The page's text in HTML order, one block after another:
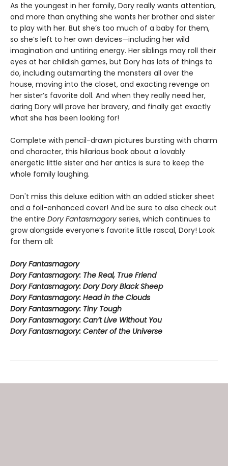
As the youngest in her family, Dory really wants attention,
and more than anything she wants her brother and sister
to play with her. But she’s too much of a baby for them,
so she’s left to her own devices—including her wild
imagination and untiring energy. Her siblings may roll their
eyes at her childish games, but Dory has lots of things to
do, including outsmarting the monsters all over the
house, moving into the closet, and exacting revenge on
her sister’s favorite doll. And when they really need her,
daring Dory will prove her bravery, and finally get exactly
what she has been looking for!
Complete with pencil-drawn pictures bursting with charm
and character, this hilarious book about a lovably
energetic little sister and her antics is sure to keep the
whole family laughing.
Don't miss this deluxe edition with an added sticker sheet
and a foil-enhanced cover! And be sure to also check out
the entire Dory Fantasmagory series, which continues to
grow alongside everyone’s favorite little rascal, Dory! Look
for them all:
Dory Fantasmagory
Dory Fantasmagory: The Real, True Friend
Dory Fantasmagory: Dory Dory Black Sheep
Dory Fantasmagory: Head in the Clouds
Dory Fantasmagory: Tiny Tough
Dory Fantasmagory: Can’t Live Without You
Dory Fantasmagory: Center of the Universe